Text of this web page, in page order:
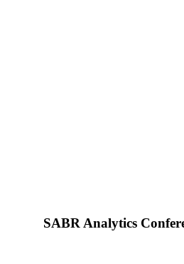
SABR Analytics